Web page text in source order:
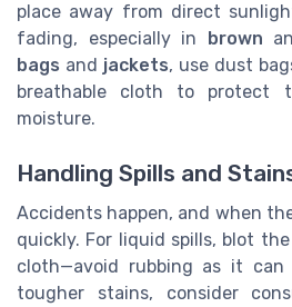
place away from direct
fading, especially in
brown
bags and jackets, use dust
breathable cloth to protect
moisture.
Handling Spills and
Accidents happen, and when
quickly. For liquid spills, blot
cloth—avoid rubbing as it can
tougher stains, consider